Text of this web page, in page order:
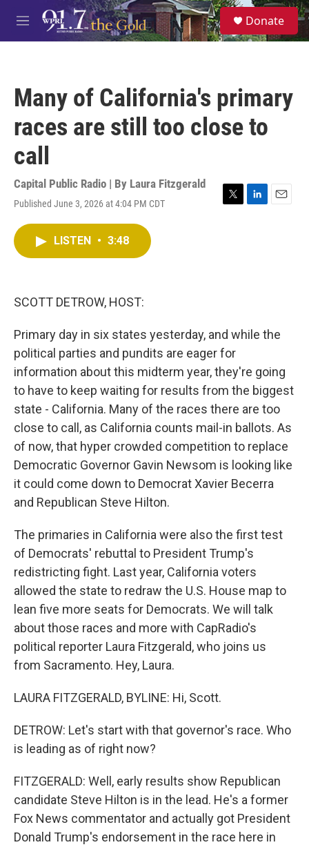
Skip to main content
M
e
S
e
a
Donate
Many of California's primary
races are still too close to
call
Capital Public Radio | By Laura Fitzgerald
Published June 3, 2026 at 4:04 PM CDT
T
L
E
LISTEN • 3:48
SCOTT DETROW, HOST:
Primary day in six states yesterday, and while the
political parties and pundits are eager for
information about this midterm year, they're going
to have to keep waiting for results from the biggest
state - California. Many of the races there are too
close to call, as California counts mail-in ballots. As
of now, that hyper crowded competition to replace
Democratic Governor Gavin Newsom is looking like
it could come down to Democrat Xavier Becerra
and Republican Steve Hilton.
The primaries in California were also the first test
of Democrats' rebuttal to President Trump's
redistricting fight. Last year, California voters
allowed the state to redraw the U.S. House map to
lean five more seats for Democrats. We will talk
about those races and more with CapRadio's
political reporter Laura Fitzgerald, who joins us
from Sacramento. Hey, Laura.
LAURA FITZGERALD, BYLINE: Hi, Scott.
DETROW: Let's start with that governor's race. Who
is leading as of right now?
FITZGERALD: Well, early results show Republican
candidate Steve Hilton is in the lead. He's a former
Fox News commentator and actually got President
Donald Trump's endorsement in the race here in